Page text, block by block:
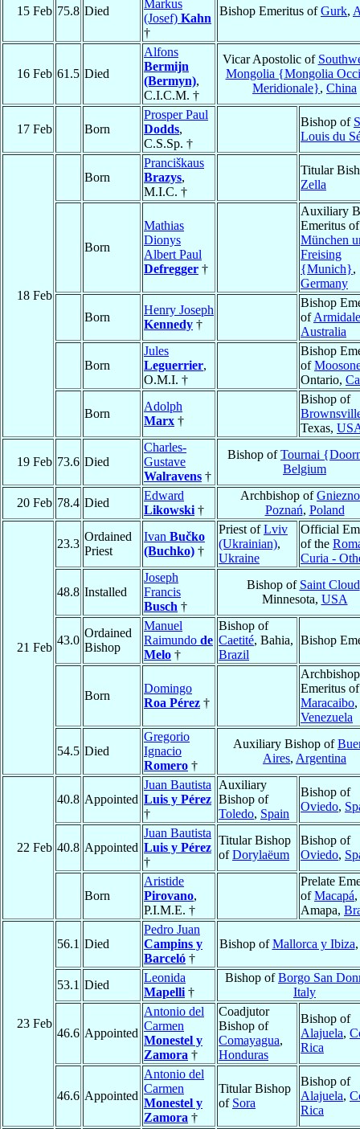
15 Feb 75.8 Died
Markus
(Josef) Kahn
†
Bishop Emeritus ofGurk,
16 Feb 61.5 Died
Alfons
Bermijn
(Bermyn),
C.I.C.M. †
Vicar Apostolic of
Mongolia {Mongolia
Meridionale}, China
17 Feb Born
Prosper Paul
Dodds,
C.S.Sp. †
Bishop of
Louis du
18 Feb
Born
Pranciškaus
Brazys,
M.I.C. †
Titular
Zella
Born
Mathias
Dionys
Albert Paul
Defregger †
Auxiliary
Emeritus of
München
Freising
{Munich},
Germany
Born
Henry Joseph
Kennedy †
Bishop
ofArmidale
Australia
Born
Jules
Leguerrier,
O.M.I. †
Bishop
of
Ontario,
Born
Adolph
Marx †
Bishop of
Texas,
19 Feb 73.6 Died
Charles-
Gustave
Walravens †
Bishop ofTournai
Belgium
20 Feb 78.4 Died
Edward
Likowski †
Archbishop of
Poznań, Poland
21 Feb
23.3
Ordained
Priest
Ivan Bučko
(Buchko) †
Priest ofLviv
(Ukrainian),
Ukraine
Official
of the
Curia -
48.8 Installed
Joseph
Francis
Busch †
Bishop of Saint Cloud
Minnesota, USA
43.0
Ordained
Bishop
Manuel
Raimundo de
Melo †
Bishop of
Caetité, Bahia,
Brazil
Bishop
Born
Domingo
Roa Pérez †
Archbishop
Emeritus of
Maracaibo,
Venezuela
54.5 Died
Gregorio
Ignacio
Romero †
Auxiliary Bishop of
Aires, Argentina
22 Feb
40.8 Appointed
Juan Bautista
Luis y Pérez
†
Auxiliary
Bishop of
Toledo, Spain
Bishop of
Oviedo,
40.8 Appointed
Juan Bautista
Luis y Pérez
†
Titular Bishop
ofDorylaëum
Bishop of
Oviedo,
Born
Aristide
Pirovano,
P.I.M.E. †
Prelate
ofMacapá,
Amapa,
23 Feb
56.1 Died
Pedro Juan
Campins y
Barceló †
Bishop ofMallorca y Ibiza
53.1 Died
Leonida
Mapelli †
Bishop ofBorgo San
Italy
46.6 Appointed
Antonio del
Carmen
Monestel y
Zamora †
Coadjutor
Bishop of
Comayagua,
Honduras
Bishop of
Alajuela,
Rica
46.6 Appointed
Antonio del
Carmen
Monestel y
Zamora †
Titular Bishop
of Sora
Bishop of
Alajuela,
Rica